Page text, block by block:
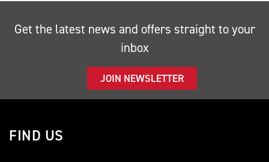
Reset
Get the latest news and offers straight to your
inbox
JOIN NEWSLETTER
FIND US